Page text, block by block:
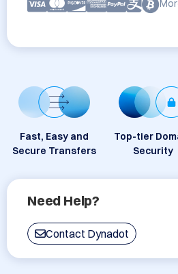
Fast, Easy and
Secure Transfers
Top-tier
Security
Need Help?
Contact Dynadot